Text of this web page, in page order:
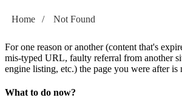
Home / Not Found
For one reason or another (content that's
mis-typed URL, faulty referral from another
engine listing, etc.) the page you were after is
What to do now?